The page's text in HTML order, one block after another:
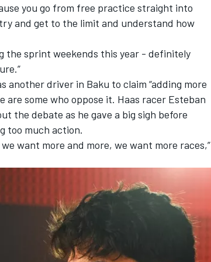
you go from free practice straight into
and get to the limit and understand how
the sprint weekends this year - definitely
another driver in Baku to claim “adding more
are some who oppose it. Haas racer Esteban
the debate as he gave a big sigh before
too much action.
want more and more, we want more races,”